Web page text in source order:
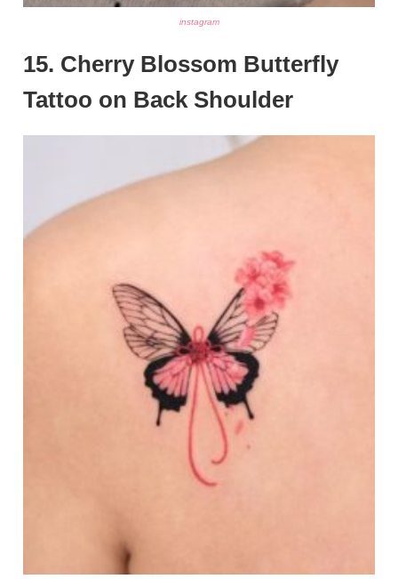
instagram
15. Cherry Blossom Butterfly
Tattoo on Back Shoulder